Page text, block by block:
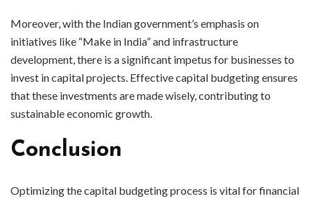
Moreover, with the Indian government’s emphasis on
initiatives like “Make in India” and infrastructure
development, there is a significant impetus for businesses to
invest in capital projects. Effective capital budgeting ensures
that these investments are made wisely, contributing to
sustainable economic growth.
Conclusion
Optimizing the capital budgeting process is vital for financial